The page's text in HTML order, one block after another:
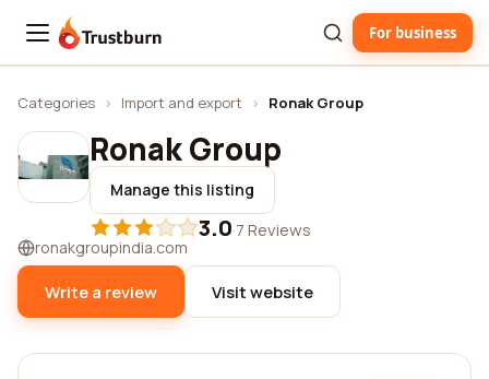
Trustburn For business
Categories › Import and export › Ronak Group
Ronak Group
Manage this listing
3.0·7 Reviews
ronakgroupindia.com
Write a review Visit website